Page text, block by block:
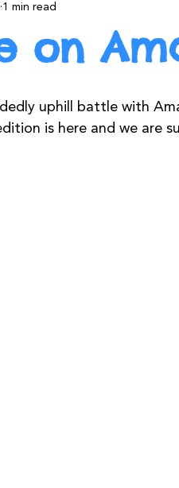
on
1 min read
uphill battle with
is here and we are